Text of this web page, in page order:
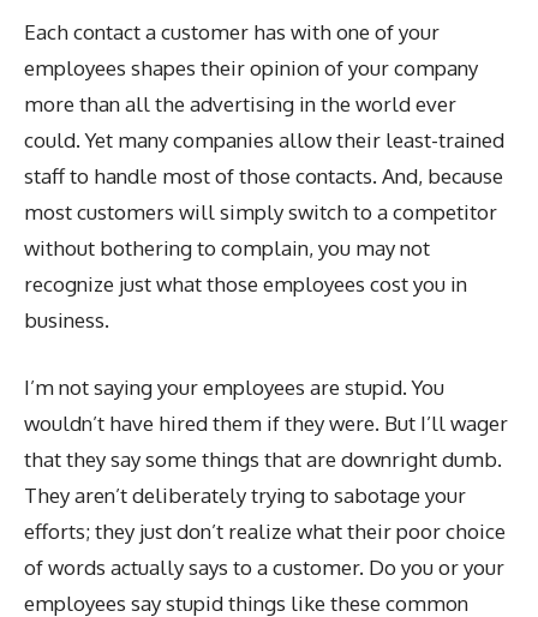
Each contact a customer has with one of your
employees shapes their opinion of your company
more than all the advertising in the world ever
could. Yet many companies allow their least-trained
staff to handle most of those contacts. And, because
most customers will simply switch to a competitor
without bothering to complain, you may not
recognize just what those employees cost you in
business.
I’m not saying your employees are stupid. You
wouldn’t have hired them if they were. But I’ll wager
that they say some things that are downright dumb.
They aren’t deliberately trying to sabotage your
efforts; they just don’t realize what their poor choice
of words actually says to a customer. Do you or your
employees say stupid things like these common